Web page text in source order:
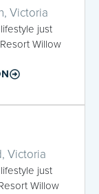
Victoria
just
Willow
Victoria
just
Willow